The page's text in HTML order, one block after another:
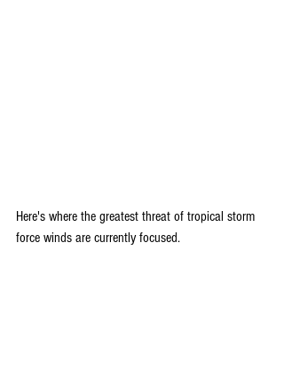
Here's where the greatest threat of tropical storm
force winds are currently focused.